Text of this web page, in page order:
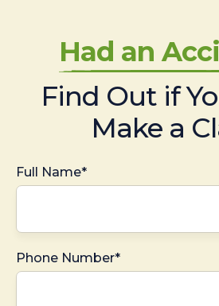
Had an
Find Out if
Make a
Full Name*
Phone Number*